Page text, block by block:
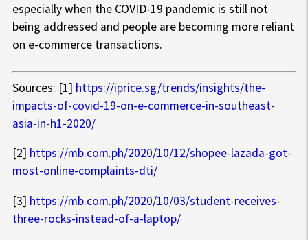
especially when the COVID-19 pandemic is still not
being addressed and people are becoming more reliant
on e-commerce transactions.
Sources: [1] https://iprice.sg/trends/insights/the-
impacts-of-covid-19-on-e-commerce-in-southeast-
asia-in-h1-2020/
[2] https://mb.com.ph/2020/10/12/shopee-lazada-got-
most-online-complaints-dti/
[3] https://mb.com.ph/2020/10/03/student-receives-
three-rocks-instead-of-a-laptop/